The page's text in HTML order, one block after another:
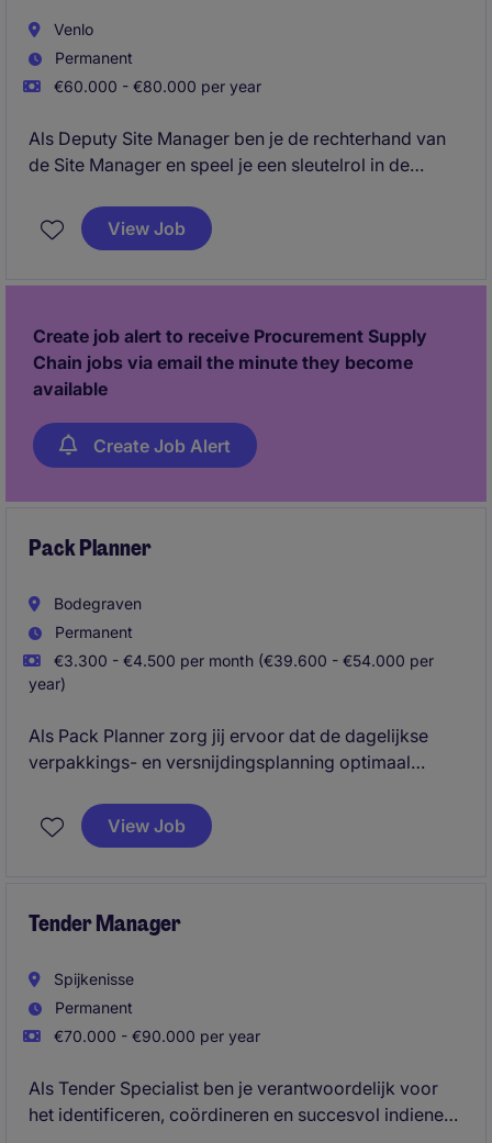
Venlo
Permanent
€60.000 - €80.000 per year
Als Deputy Site Manager ben je de rechterhand van
de Site Manager en speel je een sleutelrol in de
productie, kwaliteit, veiligheid en efficiency, en
signaleert verbeterkansen op de werkvloer.
View Job
Create job alert to receive Procurement Supply
Chain jobs via email the minute they become
available
Create Job Alert
Pack Planner
Bodegraven
Permanent
€3.300 - €4.500 per month (€39.600 - €54.000 per
year)
Als Pack Planner zorg jij ervoor dat de dagelijkse
verpakkings- en versnijdingsplanning optimaal
productie indirect aan door een efficiënte
personeels- en productieplanning op te stellen en af
planning, operatie en resultaat.
View Job
Tender Manager
Spijkenisse
Permanent
€70.000 - €90.000 per year
Als Tender Specialist ben je verantwoordelijk voor
het identificeren, coördineren en succesvol indienen